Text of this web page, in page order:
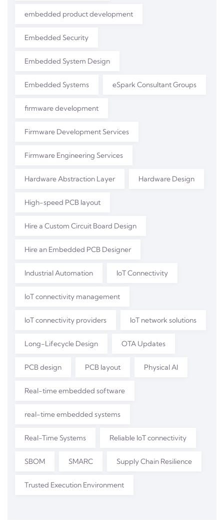
embedded product development
Embedded Security
Embedded System Design
Embedded Systems eSpark Consultant Groups
firmware development
Firmware Development Services
Firmware Engineering Services
Hardware Abstraction Layer Hardware Design
High-speed PCB layout
Hire a Custom Circuit Board Design
Hire an Embedded PCB Designer
Industrial Automation IoT Connectivity
IoT connectivity management
IoT connectivity providers IoT network solutions
Long-Lifecycle Design OTA Updates
PCB design PCB layout Physical AI
Real-time embedded software
real-time embedded systems
Real-Time Systems Reliable IoT connectivity
SBOM SMARC Supply Chain Resilience
Trusted Execution Environment